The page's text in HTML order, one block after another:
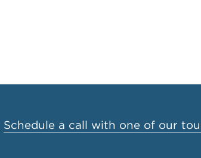
Schedule a call with one of our